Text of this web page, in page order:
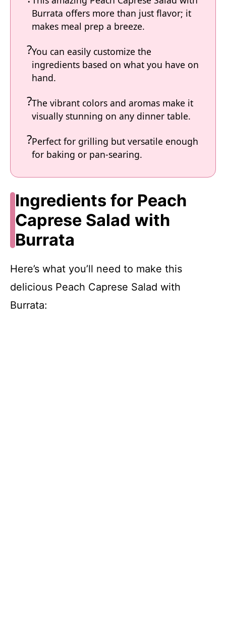
Burrata offers more than just flavor; it
makes meal prep a breeze.
You can easily customize the
ingredients based on what you have on
hand.
The vibrant colors and aromas make it
visually stunning on any dinner table.
Perfect for grilling but versatile enough
for baking or pan-searing.
Ingredients for Peach
Caprese Salad with
Burrata
Here’s what you’ll need to make this
delicious Peach Caprese Salad with
Burrata: